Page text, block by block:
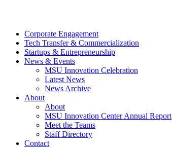
Corporate Engagement
Tech Transfer & Commercialization
Startups & Entrepreneurship
News & Events
MSU Innovation Celebration
Latest News
News Archive
About
About
MSU Innovation Center Annual Report
Meet the Teams
Staff Directory
Contact